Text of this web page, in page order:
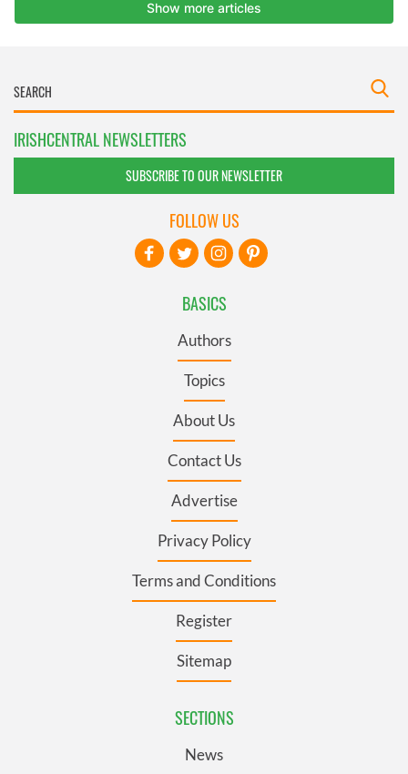
IRISHCENTRAL NEWSLETTERS
SUBSCRIBE TO OUR NEWSLETTER
BASICS
Authors
Topics
About Us
Contact Us
Advertise
Privacy Policy
Terms and Conditions
Register
Sitemap
SECTIONS
News
FOLLOW US